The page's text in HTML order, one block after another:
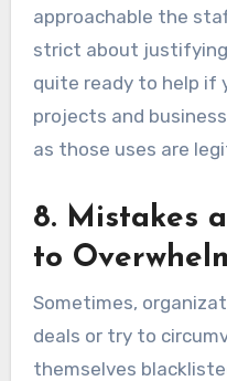
approachable the
strict about justifying
quite ready to help if
projects and
as those uses are
8. Mistakes
to
Sometimes,
deals or try to
themselves